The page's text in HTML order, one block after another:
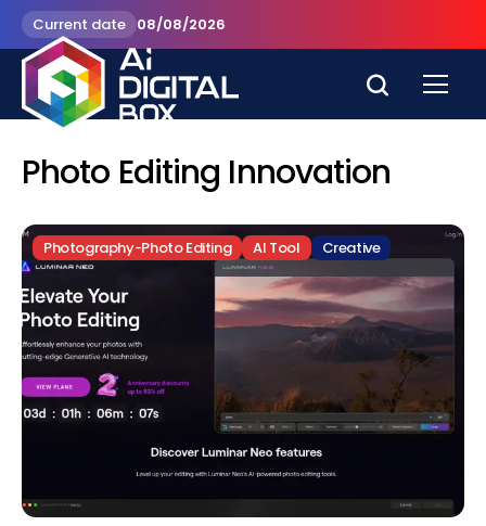
Current date 08/08/2026
Photo Editing Innovation
Photography-Photo Editing AI Tool Creative